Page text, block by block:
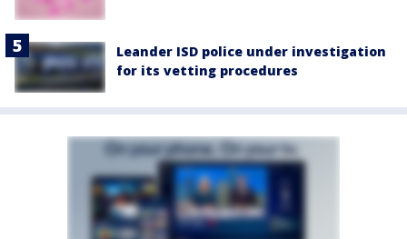
Leander ISD police under investigation
for its vetting procedures